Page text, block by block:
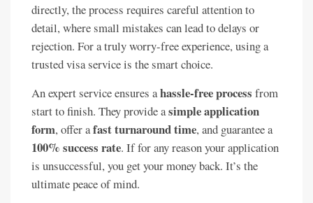
directly, the process requires careful attention to
detail, where small mistakes can lead to delays or
rejection. For a truly worry-free experience, using a
trusted visa service is the smart choice.
An expert service ensures ahassle-free process from
start to finish. They provide asimple application
form, offer afast turnaround time, and guarantee a
100% success rate. If for any reason your application
is unsuccessful, you get your money back. It’s the
ultimate peace of mind.